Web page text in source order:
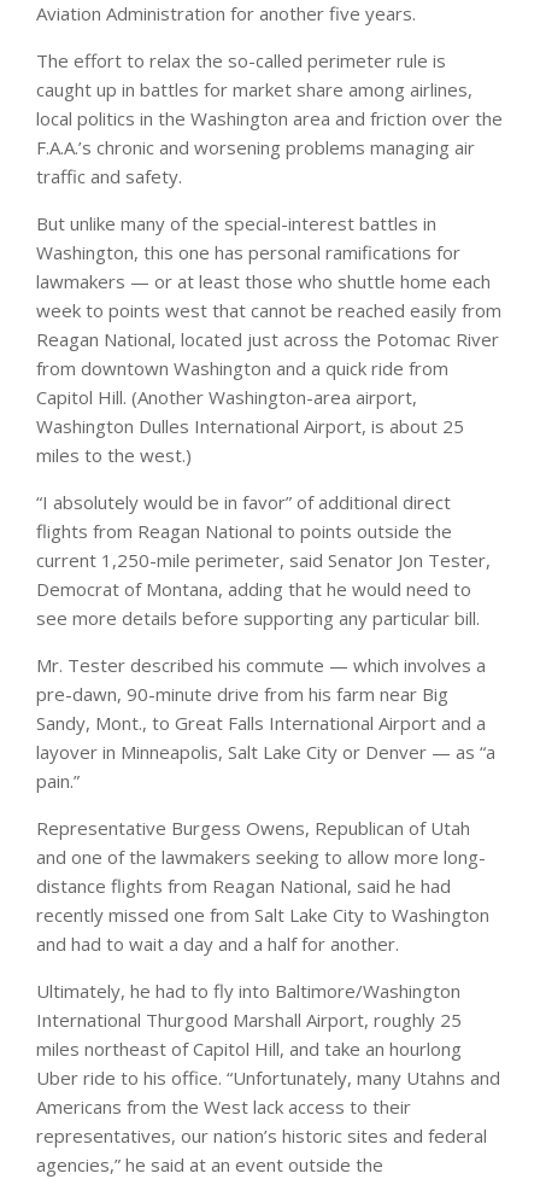
Aviation Administration for another five years.
The effort to relax the so-called perimeter rule is
caught up in battles for market share among airlines,
local politics in the Washington area and friction over the
F.A.A.’s chronic and worsening problems managing air
traffic and safety.
But unlike many of the special-interest battles in
Washington, this one has personal ramifications for
lawmakers — or at least those who shuttle home each
week to points west that cannot be reached easily from
Reagan National, located just across the Potomac River
from downtown Washington and a quick ride from
Capitol Hill. (Another Washington-area airport,
Washington Dulles International Airport, is about 25
miles to the west.)
“I absolutely would be in favor” of additional direct
flights from Reagan National to points outside the
current 1,250-mile perimeter, said Senator Jon Tester,
Democrat of Montana, adding that he would need to
see more details before supporting any particular bill.
Mr. Tester described his commute — which involves a
pre-dawn, 90-minute drive from his farm near Big
Sandy, Mont., to Great Falls International Airport and a
layover in Minneapolis, Salt Lake City or Denver — as “a
pain.”
Representative Burgess Owens, Republican of Utah
and one of the lawmakers seeking to allow more long-
distance flights from Reagan National, said he had
recently missed one from Salt Lake City to Washington
and had to wait a day and a half for another.
Ultimately, he had to fly into Baltimore/Washington
International Thurgood Marshall Airport, roughly 25
miles northeast of Capitol Hill, and take an hourlong
Uber ride to his office. “Unfortunately, many Utahns and
Americans from the West lack access to their
representatives, our nation’s historic sites and federal
agencies,” he said at an event outside the